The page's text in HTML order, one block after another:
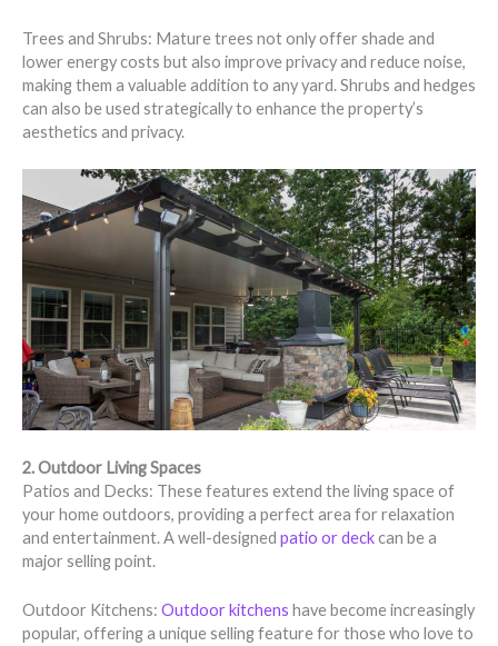
Trees and Shrubs: Mature trees not only offer shade and
lower energy costs but also improve privacy and reduce noise,
making them a valuable addition to any yard. Shrubs and hedges
can also be used strategically to enhance the property’s
aesthetics and privacy.
2. Outdoor Living Spaces
Patios and Decks: These features extend the living space of
your home outdoors, providing a perfect area for relaxation
and entertainment. A well-designed patio or deckcan be a
major selling point.
Outdoor Kitchens: Outdoor kitchens have become increasingly
popular, offering a unique selling feature for those who love to